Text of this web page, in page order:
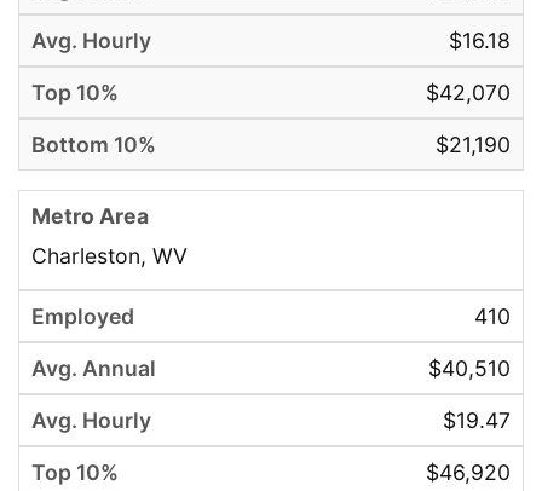
$16.18
$42,070
$21,190
Charleston, WV
410
$40,510
$19.47
$46,920